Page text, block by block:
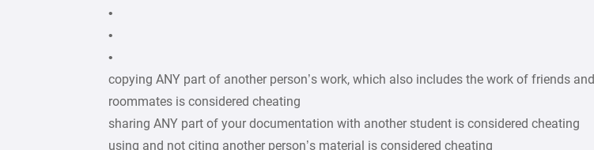
•
•
•
copying ANY part of another person’s work, which also includes the work of friends and
roommates is considered cheating
sharing ANY part of your documentation with another student is considered cheating
using and not citing another person’s material is considered cheating